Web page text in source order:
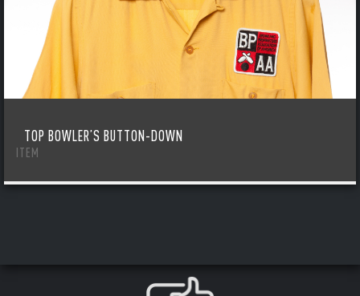
TOP BOWLER’S BUTTON-DOWN
ITEM